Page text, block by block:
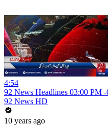
4:54
92 News Headlines 03:00 PM
92 News HD
10 years ago